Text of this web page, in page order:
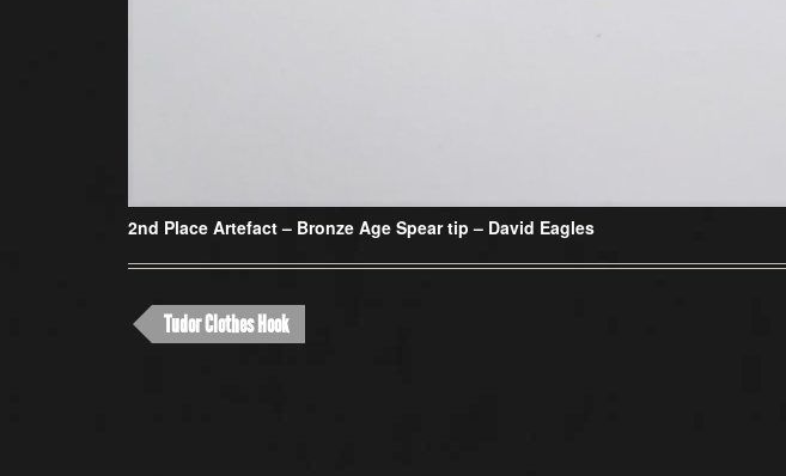
2nd Place Artefact – Bronze Age Spear tip – David Eagles
Tudor Clothes Hook